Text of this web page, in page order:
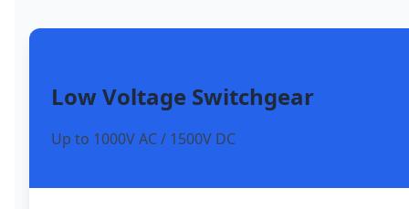
Low Voltage Switchgear
Up to 1000V AC / 1500V DC